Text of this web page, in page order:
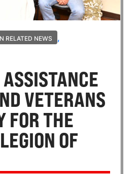
RELATED NEWS ,
VETERANS
FOR THE
OF